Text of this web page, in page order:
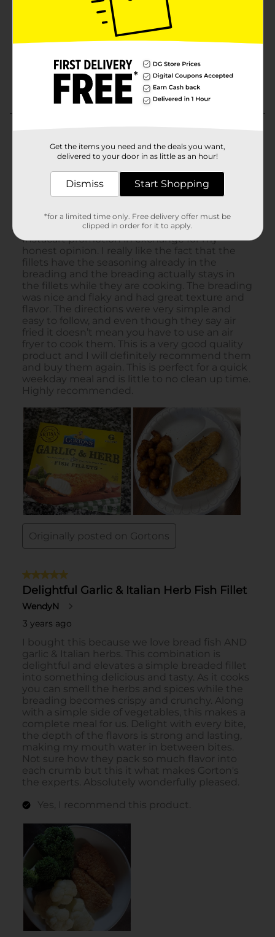
Get the items you need and the deals you want,
delivered to your door in as little as an hour!
Dismiss Start Shopping
*for a limited time only. Free delivery offer must be
clipped in order for it to apply.